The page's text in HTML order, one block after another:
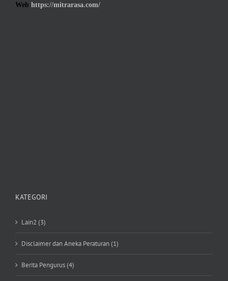
Web https://mitrarasa.com/
KATEGORI
Lain2 (3)
Disclaimer dan Aneka Peraturan (1)
Berita Pengurus (4)